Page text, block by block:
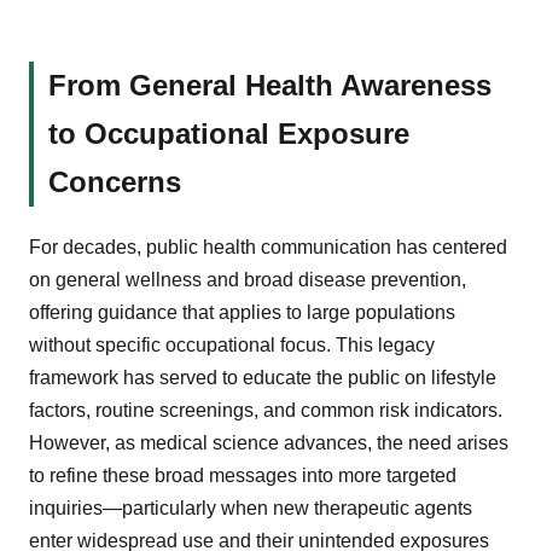
From General Health Awareness
to Occupational Exposure
Concerns
For decades, public health communication has centered
on general wellness and broad disease prevention,
offering guidance that applies to large populations
without specific occupational focus. This legacy
framework has served to educate the public on lifestyle
factors, routine screenings, and common risk indicators.
However, as medical science advances, the need arises
to refine these broad messages into more targeted
inquiries—particularly when new therapeutic agents
enter widespread use and their unintended exposures